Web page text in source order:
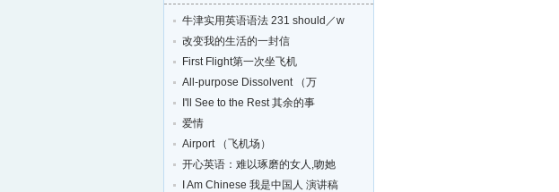
牛津实用英语语法 231 should／w
改变我的生活的一封信
First Flight第一次坐飞机
All-purpose Dissolvent （万
I'll See to the Rest 其余的事
爱情
Airport （飞机场）
开心英语：难以琢磨的女人,吻她
I Am Chinese 我是中国人 演讲稿